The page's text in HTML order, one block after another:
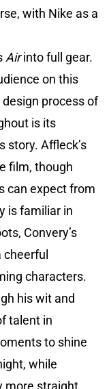
with Nike as a
Airinto full gear.
on this
process of
is its
story. Affleck’s
film, though
can expect from
is familiar in
Convery’s
characters.
his wit and
talent in
to shine
while
more straight